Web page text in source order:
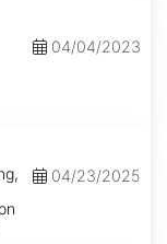
04/04/2023
04/23/2025